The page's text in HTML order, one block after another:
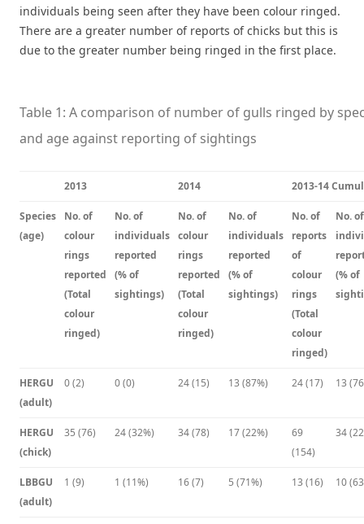
individuals being seen after they have been colour ringed.
There are a greater number of reports of chicks but this is
due to the greater number being ringed in the first place.
Table 1: A comparison of number of gulls ringed by
and age against reporting of sightings
2013 2014 2013-14
Species
(age)
No. of
colour
rings
reported
(Total
colour
ringed)
No. of
individuals
reported
(% of
sightings)
No. of
colour
rings
reported
(Total
colour
ringed)
No. of
individuals
reported
(% of
sightings)
No. of
reports
of
colour
rings
(Total
colour
ringed)
No. of
(% of
HERGU
(adult)
0 (2) 0 (0) 24 (15) 13 (87%) 24 (17) 13
HERGU
(chick)
35 (76) 24 (32%) 34 (78) 17 (22%)
69
(154)
34
LBBGU
(adult)
1 (9) 1 (11%) 16 (7) 5 (71%) 13 (16) 10